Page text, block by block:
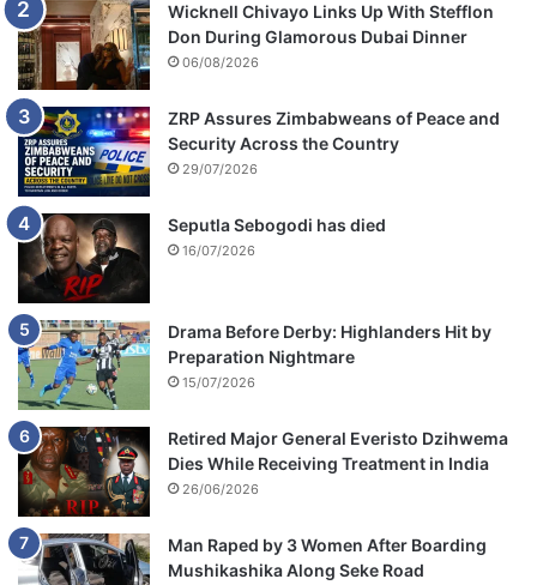
Wicknell Chivayo Links Up With Stefflon
Don During Glamorous Dubai Dinner
06/08/2026
ZRP Assures Zimbabweans of Peace and
Security Across the Country
29/07/2026
Seputla Sebogodi has died
16/07/2026
Drama Before Derby: Highlanders Hit by
Preparation Nightmare
15/07/2026
Retired Major General Everisto Dzihwema
Dies While Receiving Treatment in India
26/06/2026
Man Raped by 3 Women After Boarding
Mushikashika Along Seke Road